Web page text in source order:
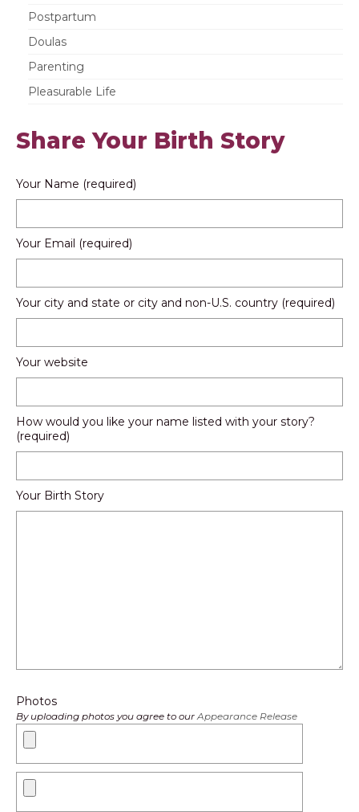
Postpartum
Doulas
Parenting
Pleasurable Life
Share Your Birth Story
Your Name (required)
Your Email (required)
Your city and state or city and non-U.S. country (required)
Your website
How would you like your name listed with your story?
(required)
Your Birth Story
Photos
By uploading photos you agree to our Appearance Release